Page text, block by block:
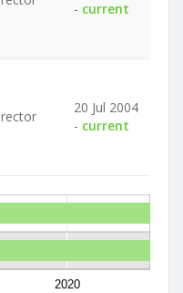
- current
20 Jul 2004
- current
2020